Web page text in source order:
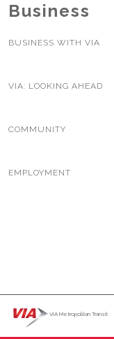
CONTACT
ENG
Business
BUSINESS WITH VIA
VIA: LOOKING AHEAD
COMMUNITY
EMPLOYMENT